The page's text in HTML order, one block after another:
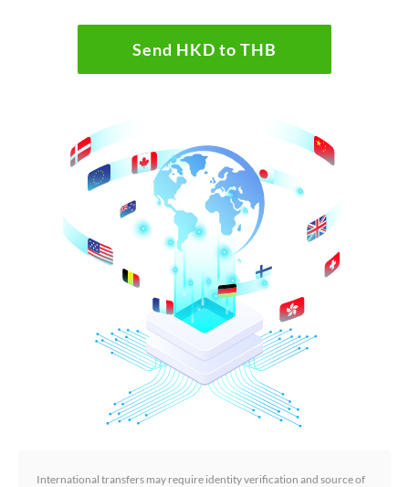
Send HKD to THB
International transfers may require identity verification and source of